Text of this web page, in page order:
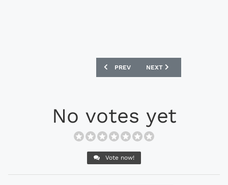
PREVIOUS ARTICLE: MIZUNO
PREV NEXT ARTICLE: PUMA
NEXT
No votes yet
Vote now!